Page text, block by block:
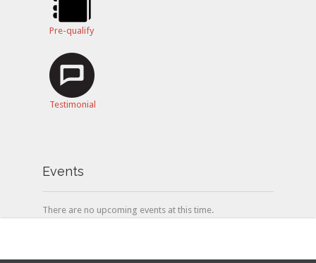
Pre-qualify
Testimonial
Events
There are no upcoming events at this time.